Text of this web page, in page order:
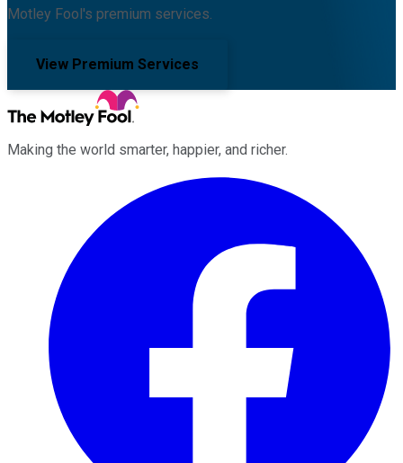
Motley Fool's premium services.
View Premium Services
Making the world smarter, happier, and richer.